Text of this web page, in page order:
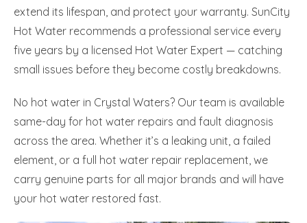
extend its lifespan, and protect your warranty. SunCity
Hot Water recommends a professional service every
five years by a licensed Hot Water Expert — catching
small issues before they become costly breakdowns.
No hot water in Crystal Waters? Our team is available
same-day for hot water repairs and fault diagnosis
across the area. Whether it’s a leaking unit, a failed
element, or a full hot water repair replacement, we
carry genuine parts for all major brands and will have
your hot water restored fast.